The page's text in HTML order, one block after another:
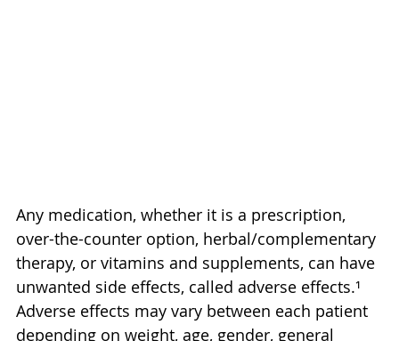
Any medication, whether it is a prescription,
over-the-counter option, herbal/complementary
therapy, or vitamins and supplements, can have
unwanted side effects, called adverse effects.¹
Adverse effects may vary between each patient
depending on weight, age, gender, general